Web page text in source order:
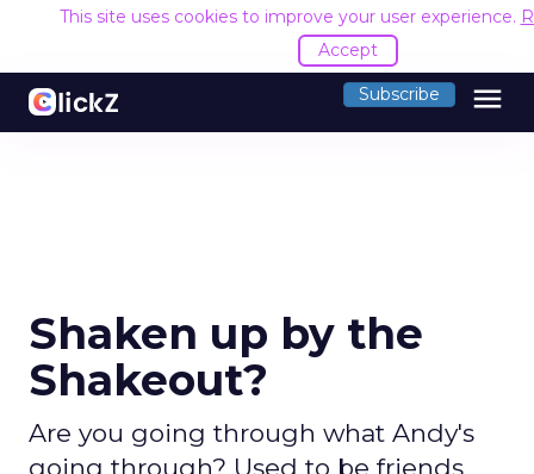
This site uses cookies to improve your user experience.
Accept
Subscribe menu
Shaken up by the
Shakeout?
Are you going through what Andy's
going through? Used to be friends